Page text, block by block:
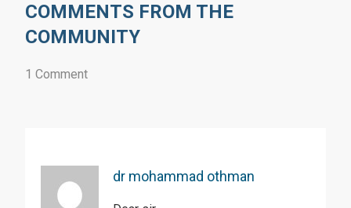
COMMENTS FROM THE
COMMUNITY
1 Comment
dr mohammad othman